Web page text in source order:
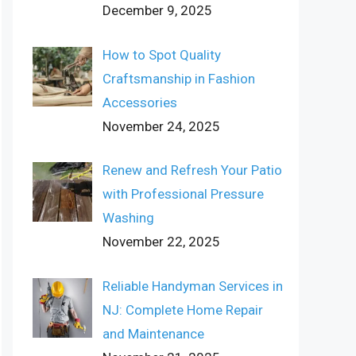
December 9, 2025
How to Spot Quality
Craftsmanship in Fashion
Accessories
November 24, 2025
Renew and Refresh Your Patio
with Professional Pressure
Washing
November 22, 2025
Reliable Handyman Services in
NJ: Complete Home Repair
and Maintenance